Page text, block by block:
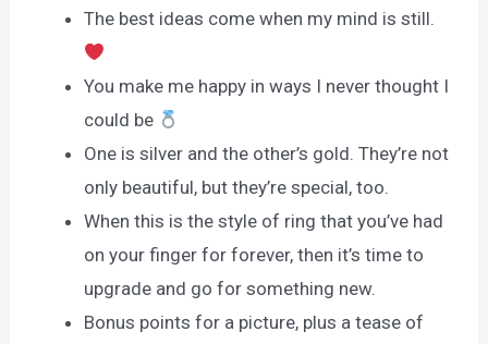
The best ideas come when my mind is still.
You make me happy in ways I never thought I
could be
One is silver and the other’s gold. They’re not
only beautiful, but they’re special, too.
When this is the style of ring that you’ve had
on your finger for forever, then it’s time to
upgrade and go for something new.
Bonus points for a picture, plus a tease of